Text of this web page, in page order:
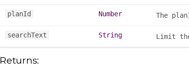
planId Number The
searchText String Limit
Returns: